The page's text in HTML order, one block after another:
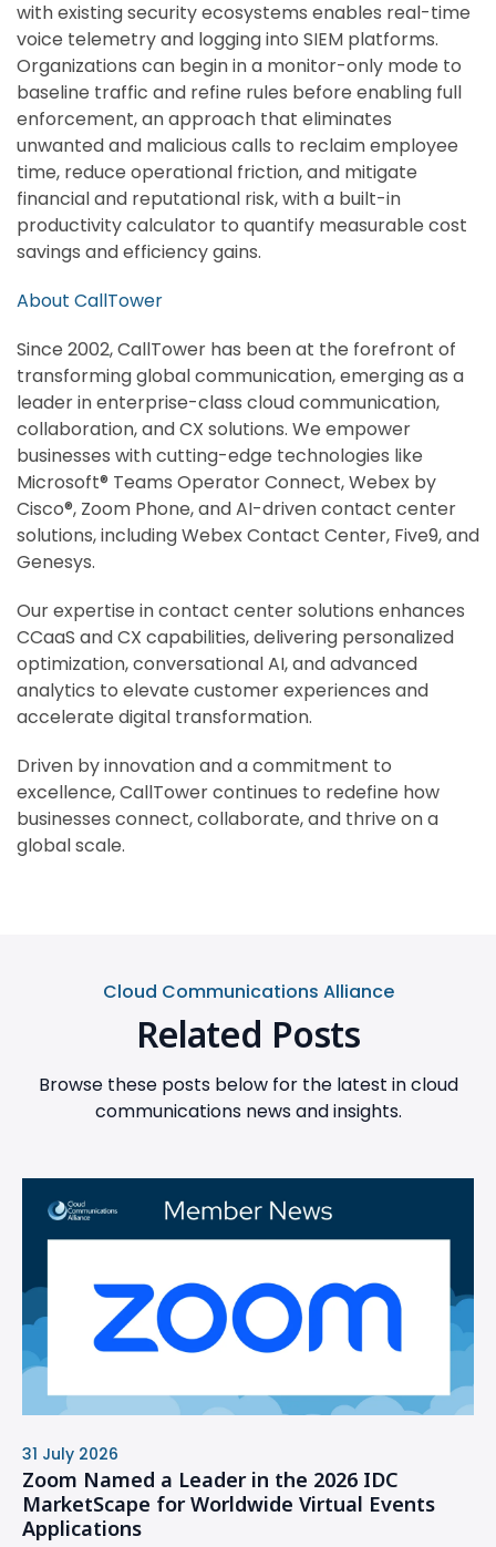
with existing security ecosystems enables real-time
voice telemetry and logging into SIEM platforms.
Organizations can begin in a monitor-only mode to
baseline traffic and refine rules before enabling full
enforcement, an approach that eliminates
unwanted and malicious calls to reclaim employee
time, reduce operational friction, and mitigate
financial and reputational risk, with a built-in
productivity calculator to quantify measurable cost
savings and efficiency gains.
About CallTower
Since 2002, CallTower has been at the forefront of
transforming global communication, emerging as a
leader in enterprise-class cloud communication,
collaboration, and CX solutions. We empower
businesses with cutting-edge technologies like
Microsoft® Teams Operator Connect, Webex by
Cisco®, Zoom Phone, and AI-driven contact center
solutions, including Webex Contact Center, Five9, and
Genesys.
Our expertise in contact center solutions enhances
CCaaS and CX capabilities, delivering personalized
optimization, conversational AI, and advanced
analytics to elevate customer experiences and
accelerate digital transformation.
Driven by innovation and a commitment to
excellence, CallTower continues to redefine how
businesses connect, collaborate, and thrive on a
global scale.
Cloud Communications Alliance
Related Posts
Browse these posts below for the latest in cloud
communications news and insights.
31 July 2026
Zoom Named a Leader in the 2026 IDC
MarketScape for Worldwide Virtual Events
Applications